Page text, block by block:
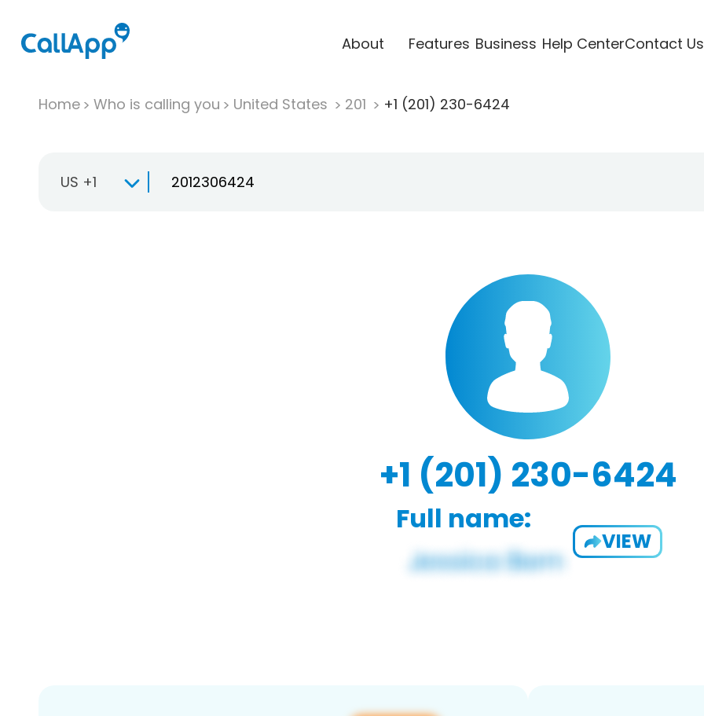
About Features Business Help CenterContact Us
Home Who is calling you United States 201 +1 (201) 230-6424
US +1
+1 (201) 230-6424
Full name:
VIEW